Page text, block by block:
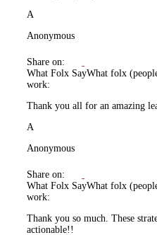
A
Anonymous
Share on:
What Folx SayWhat folx
work:
Thank you all for an amazing
A
Anonymous
Share on:
What Folx SayWhat folx
work:
Thank you so much. These
actionable!!